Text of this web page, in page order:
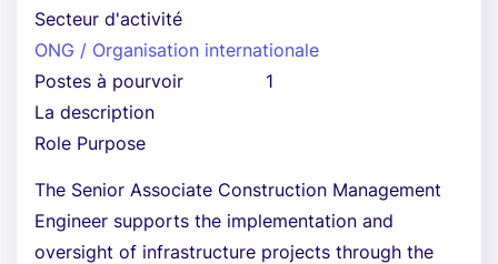
Secteur d'activité
ONG / Organisation internationale
Postes à pourvoir
1
La description
Role Purpose
The Senior Associate Construction Management
Engineer supports the implementation and
oversight of infrastructure projects through the